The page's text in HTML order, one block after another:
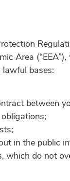
Area
bases:
between
in the public
which do not